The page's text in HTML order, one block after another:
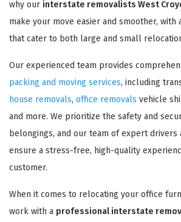
why our interstate removalists West
make your move easier and smoother, with
that cater to both large and small
Our experienced team provides
packing and moving services, including
house removals, office removals vehicle
and more. We prioritize the safety and
belongings, and our team of expert drivers
ensure a stress-free, high-quality
customer.
When it comes to relocating your office
work with a professional interstate